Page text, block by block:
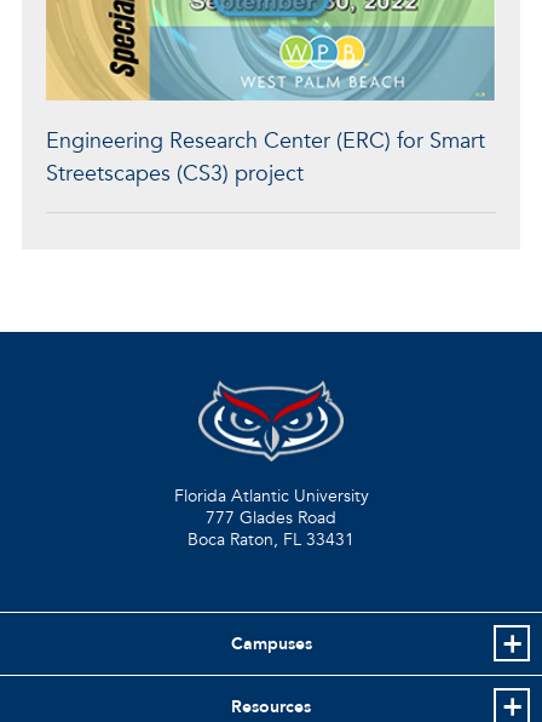
Engineering Research Center (ERC) for Smart
Streetscapes (CS3) project
Florida Atlantic University
777 Glades Road
Boca Raton, FL 33431
Campuses
Resources